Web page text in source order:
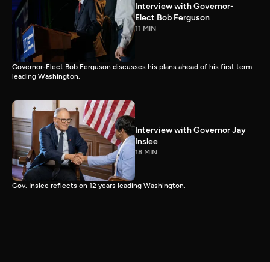
Interview with Governor-
Elect Bob Ferguson
11 MIN
Governor-Elect Bob Ferguson discusses his plans ahead of his first term
leading Washington.
Interview with Governor Jay
Inslee
18 MIN
Gov. Inslee reflects on 12 years leading Washington.